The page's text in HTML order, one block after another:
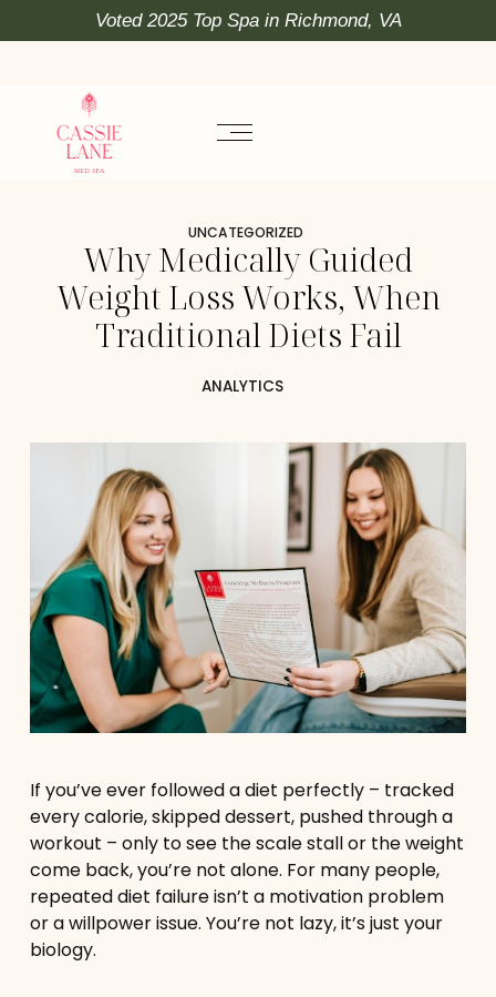
Voted 2025 Top Spa in Richmond, VA
UNCATEGORIZED
Why Medically Guided
Weight Loss Works, When
Traditional Diets Fail
ANALYTICS
If you’ve ever followed a diet perfectly – tracked
every calorie, skipped dessert, pushed through a
workout – only to see the scale stall or the weight
come back, you’re not alone. For many people,
repeated diet failure isn’t a motivation problem
or a willpower issue. You’re not lazy, it’s just your
biology.